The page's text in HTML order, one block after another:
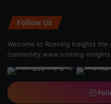
Follow Us
Welcome to Running Insights
community www.running-